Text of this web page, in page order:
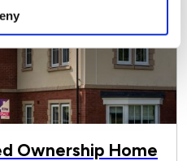
Ownership Home